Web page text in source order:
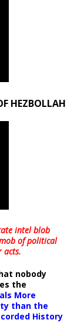
HEZBOLLAH
intel blob
of political
acts.
nobody
the
More
than the
History